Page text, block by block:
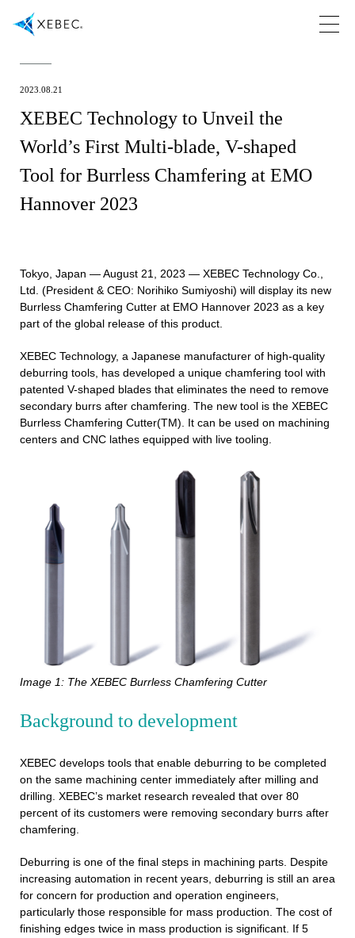
2023.08.21
XEBEC Technology to Unveil the
World’s First Multi-blade, V-shaped
Tool for Burrless Chamfering at EMO
Hannover 2023
Tokyo, Japan — August 21, 2023 — XEBEC Technology Co.,
Ltd. (President & CEO: Norihiko Sumiyoshi) will display its new
Burrless Chamfering Cutter at EMO Hannover 2023 as a key
part of the global release of this product.
XEBEC Technology, a Japanese manufacturer of high-quality
deburring tools, has developed a unique chamfering tool with
patented V-shaped blades that eliminates the need to remove
secondary burrs after chamfering. The new tool is the XEBEC
Burrless Chamfering Cutter(TM). It can be used on machining
centers and CNC lathes equipped with live tooling.
Image 1: The XEBEC Burrless Chamfering Cutter
Background to development
XEBEC develops tools that enable deburring to be completed
on the same machining center immediately after milling and
drilling. XEBEC’s market research revealed that over 80
percent of its customers were removing secondary burrs after
chamfering.
Deburring is one of the final steps in machining parts. Despite
increasing automation in recent years, deburring is still an area
for concern for production and operation engineers,
particularly those responsible for mass production. The cost of
finishing edges twice in mass production is significant. If 5